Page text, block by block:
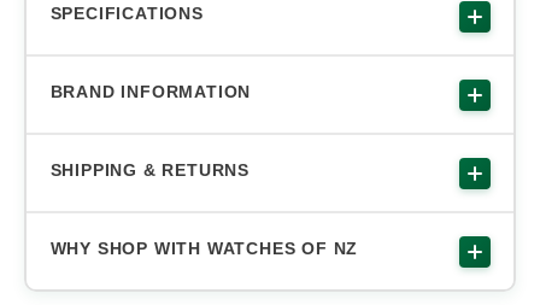
SPECIFICATIONS
BRAND INFORMATION
SHIPPING & RETURNS
WHY SHOP WITH WATCHES OF NZ